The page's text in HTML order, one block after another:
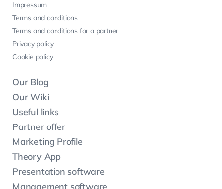
Impressum
Terms and conditions
Terms and conditions for a partner
Privacy policy
Cookie policy
Our Blog
Our Wiki
Useful links
Partner offer
Marketing Profile
Theory App
Presentation software
Management software